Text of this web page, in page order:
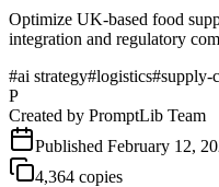
Optimize UK-based food
integration and regulatory
#ai strategy#logistics#supply-
P
Created by PromptLib Team
Published February 12,
4,364 copies